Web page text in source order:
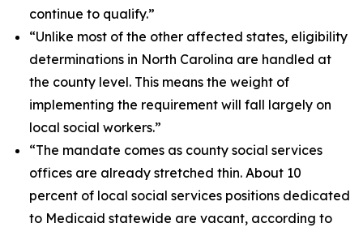
continue to qualify.”
“Unlike most of the other affected states, eligibility
determinations in North Carolina are handled at
the county level. This means the weight of
implementing the requirement will fall largely on
local social workers.”
“The mandate comes as county social services
offices are already stretched thin. About 10
percent of local social services positions dedicated
to Medicaid statewide are vacant, according to